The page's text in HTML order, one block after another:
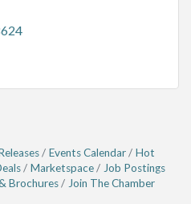
Events Calendar
Hot
Marketspace
Job Postings
Brochures Join The Chamber